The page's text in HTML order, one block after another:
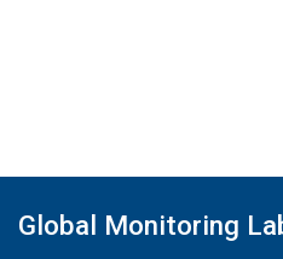
Global Monitoring